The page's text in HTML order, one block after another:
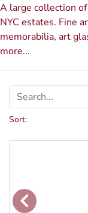
A large collection
NYC estates. Fine
memorabilia, art
more...
Sort: